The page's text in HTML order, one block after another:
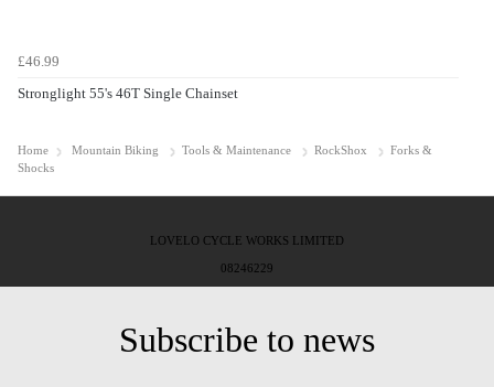
£46.99
Stronglight 55's 46T Single Chainset
Home Mountain Biking Tools & Maintenance RockShox
Forks &
Shocks
LOVELO CYCLE WORKS LIMITED
08246229